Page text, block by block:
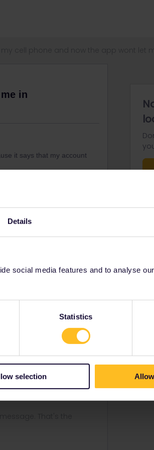
Details
social media features and to analyse
Statistics
selection
in
it says that my account
Forum|Forum|4 years ago
pass again.
That's the